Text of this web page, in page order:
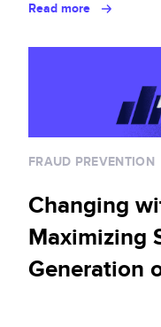
Read more
FRAUD PREVENTION
Changing
Maximizing
Generation